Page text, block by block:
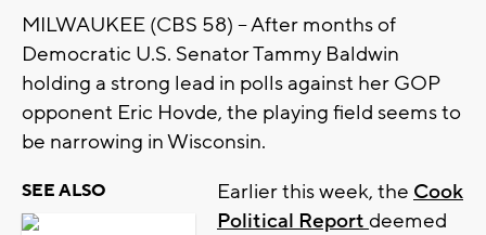
MILWAUKEE (CBS 58) -- After months of
Democratic U.S. Senator Tammy Baldwin
holding a strong lead in polls against her GOP
opponent Eric Hovde, the playing field seems to
be narrowing in Wisconsin.
SEE ALSO Earlier this week, the Cook
Political Report deemed